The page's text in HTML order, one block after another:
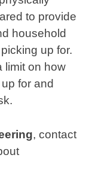
to provide
household
up for.
limit on how
for and
, contact